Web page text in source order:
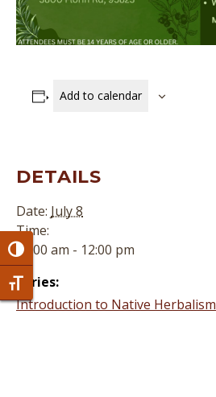
Toggle High Contrast
Toggle Font size
Add to calendar
DETAILS
Date: July 8
Time:
10:00 am - 12:00 pm
Series:
Introduction to Native Herbalism